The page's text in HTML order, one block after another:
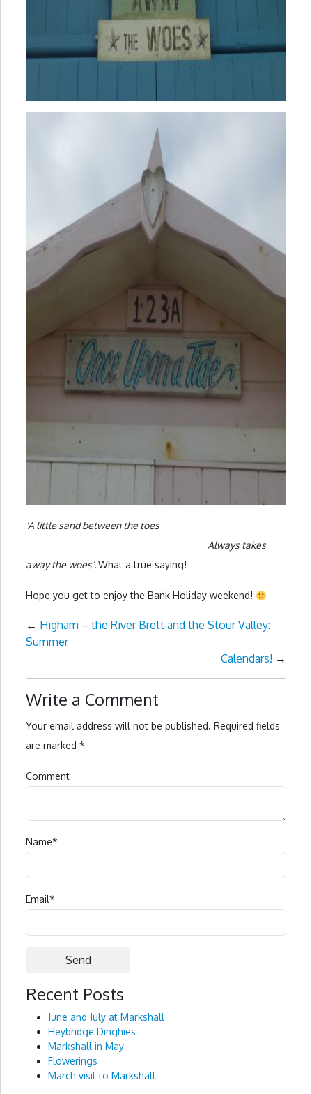
‘A little sand between the toes
Always takes
away the woes’.What a true saying!
Hope you get to enjoy the Bank Holiday weekend!
← Higham – the River Brett and the Stour Valley:
Summer
Calendars! →
Write a Comment
Your email address will not be published. Required fields
are marked *
Comment
Name*
Email*
Alternative:
Recent Posts
June and July at Markshall
Heybridge Dinghies
Markshall in May
Flowerings
March visit to Markshall